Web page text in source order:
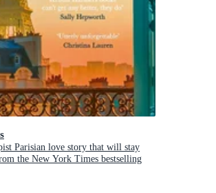
Parisian love story that will stay
the New York Times bestselling